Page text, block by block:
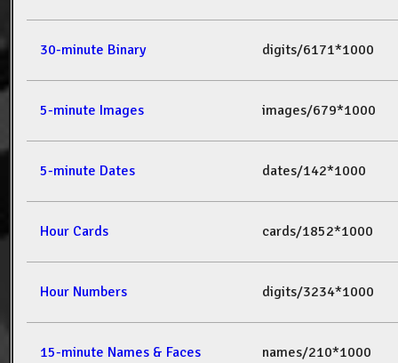
30-minute Binary digits/6171*1000
5-minute Images images/679*1000
5-minute Dates dates/142*1000
Hour Cards cards/1852*1000
Hour Numbers digits/3234*1000
15-minute Names & Faces names/210*1000